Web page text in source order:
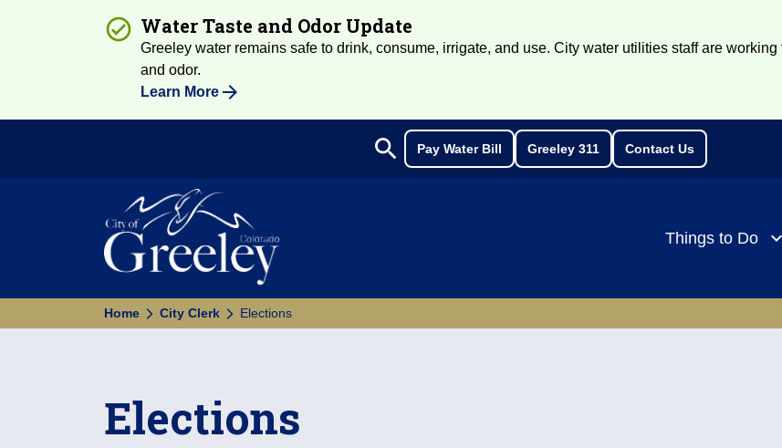
Water Taste and Odor Update
Greeley water remains safe to drink, consume, irrigate, and use. City water utilities staff are
and odor.
Learn More
Search
search Pay Water Bill Greeley 311 Contact Us
Things to Do
Home City Clerk Elections
Elections